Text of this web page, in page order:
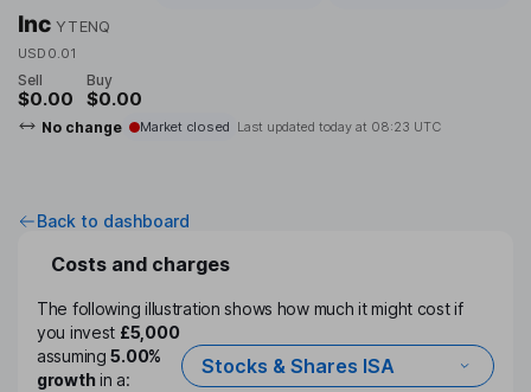
Inc YTENQ
USD0.01
Sell
$0.00
Buy
$0.00
No change Market closed Last updated today at 08:23 UTC
Back to dashboard
Costs and charges
The following illustration shows how much it might cost if
you invest £5,000
assuming5.00%
growthin a:
Stocks & Shares ISA